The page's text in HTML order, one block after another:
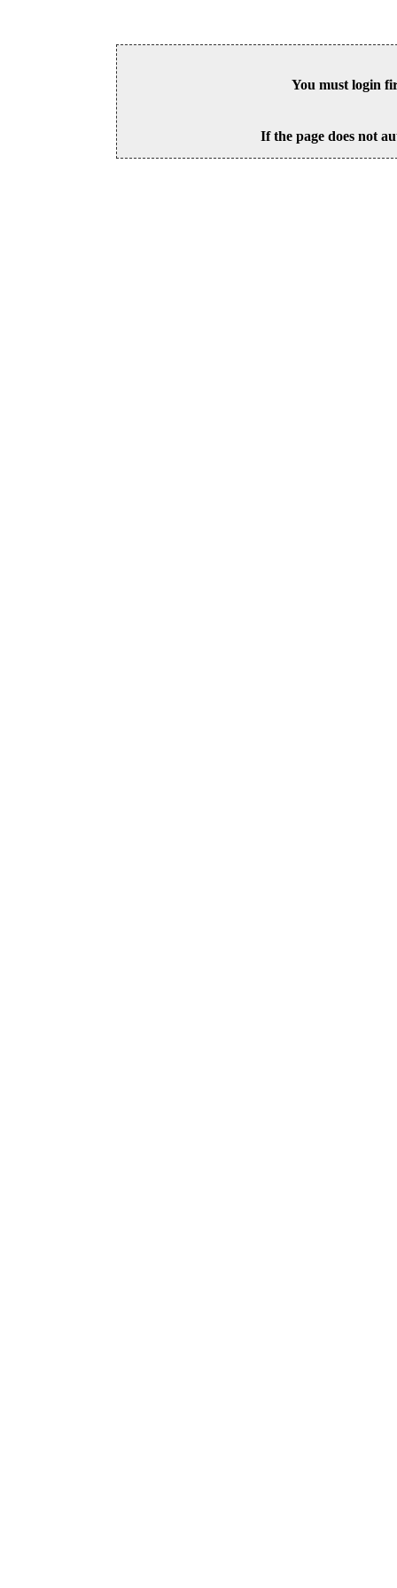
You must login
If the page does not